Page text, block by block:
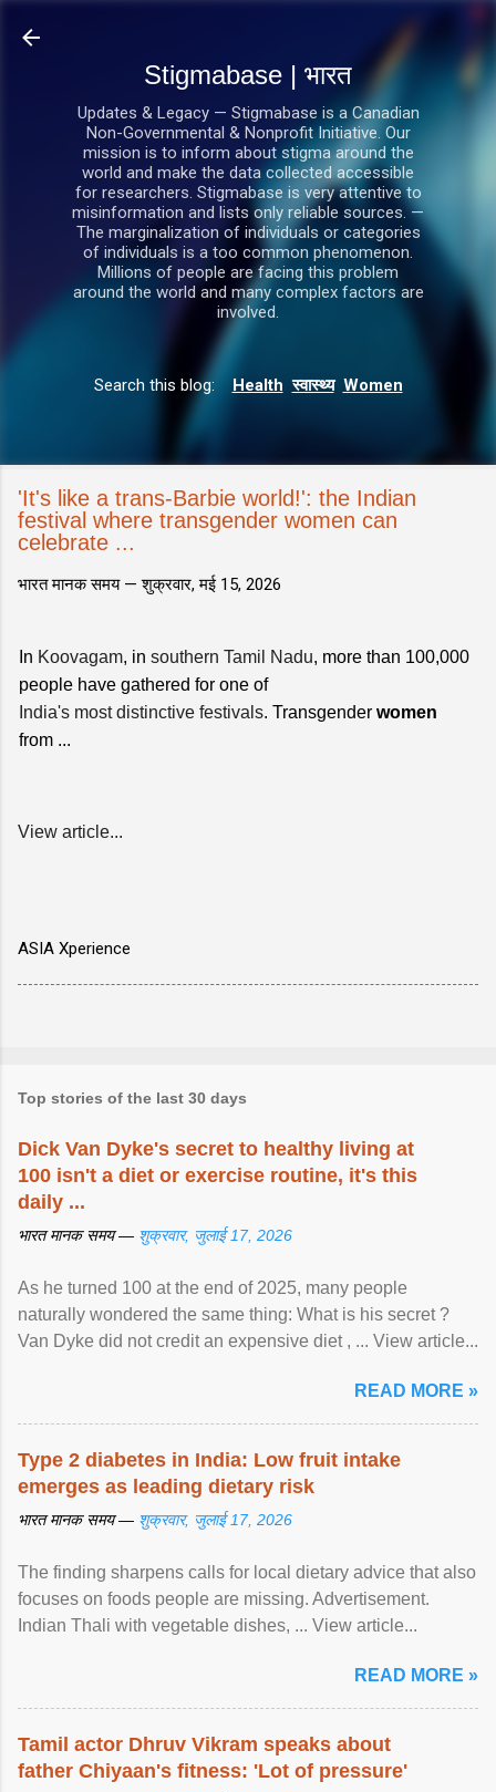
Stigmabase | भारत
Updates & Legacy — Stigmabase is a Canadian
Non-Governmental & Nonprofit Initiative. Our
mission is to inform about stigma around the
world and make the data collected accessible
for researchers. Stigmabase is very attentive to
misinformation and lists only reliable sources. —
The marginalization of individuals or categories
of individuals is a too common phenomenon.
Millions of people are facing this problem
around the world and many complex factors are
involved.
Search this blog: Health स्वास्थ्य Women
'It's like a trans-Barbie world!': the Indian
festival where transgender women can
celebrate ...
भारत मानक समय —शुक्रवार, मई 15, 2026
In Koovagam, in southern Tamil Nadu, more than 100,000
people have gathered for one of
India's most distinctive festivals. Transgender women
from ...
View article...
ASIA Xperience
Top stories of the last 30 days
Dick Van Dyke's secret to healthy living at
100 isn't a diet or exercise routine, it's this
daily ...
भारत मानक समय — शुक्रवार, जुलाई 17, 2026
As he turned 100 at the end of 2025, many people
naturally wondered the same thing: What is his secret ?
Van Dyke did not credit an expensive diet , ... View article...
READ MORE »
Type 2 diabetes in India: Low fruit intake
emerges as leading dietary risk
भारत मानक समय — शुक्रवार, जुलाई 17, 2026
The finding sharpens calls for local dietary advice that also
focuses on foods people are missing. Advertisement.
Indian Thali with vegetable dishes, ... View article...
READ MORE »
Tamil actor Dhruv Vikram speaks about
father Chiyaan's fitness: 'Lot of pressure'